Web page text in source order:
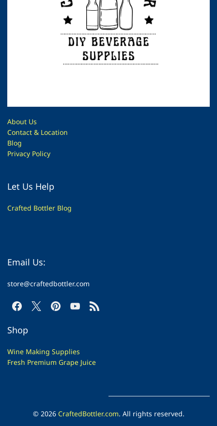
About Us
Contact & Location
Blog
Privacy Policy
Let Us Help
Crafted Bottler Blog
Email Us:
store@craftedbottler.com
Shop
Wine Making Supplies
Fresh Premium Grape Juice
© 2026 CraftedBottler.com. All rights reserved.